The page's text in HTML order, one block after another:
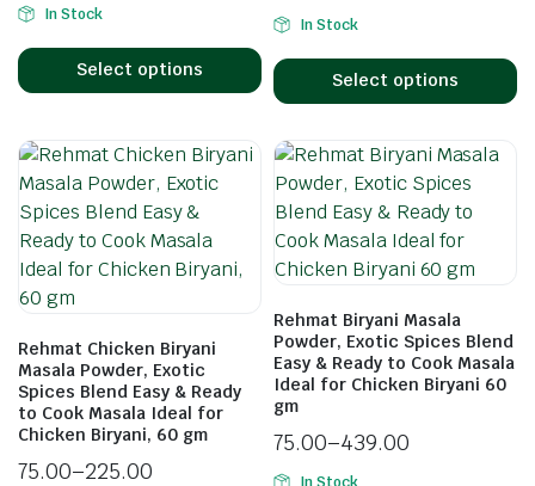
In Stock
Select options
In Stock
Select options
Rehmat Chicken Biryani
Masala Powder, Exotic
Spices Blend Easy & Ready
to Cook Masala Ideal for
Chicken Biryani, 60 gm
75.00–225.00
Rehmat Biryani Masala
Powder, Exotic Spices Blend
Easy & Ready to Cook Masala
Ideal for Chicken Biryani 60
gm
75.00–439.00
In Stock